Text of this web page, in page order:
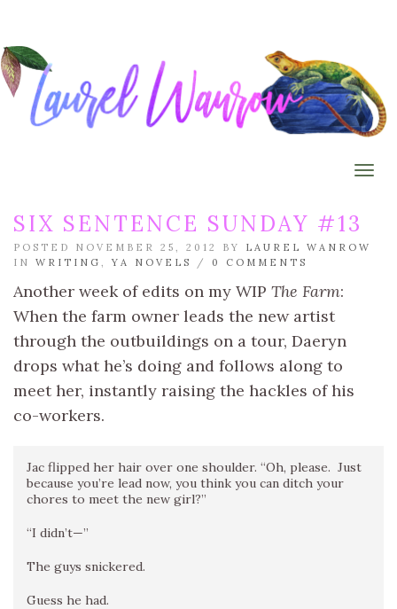
SIX SENTENCE SUNDAY #13
POSTED NOVEMBER 25, 2012 BY LAUREL WANROW
IN WRITING ,YA NOVELS / 0 COMMENTS
Another week of edits on my WIP The Farm:
When the farm owner leads the new artist
through the outbuildings on a tour, Daeryn
drops what he’s doing and follows along to
meet her, instantly raising the hackles of his
co-workers.
Jac flipped her hair over one shoulder. “Oh, please. Just
because you’re lead now, you think you can ditch your
chores to meet the new girl?”
“I didn’t—”
The guys snickered.
Guess he had.